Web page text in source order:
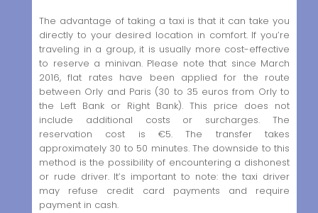
The advantage of taking a taxi is that it can take you
directly to your desired location in comfort. If you’re
traveling in a group, it is usually more cost-effective
to reserve a minivan. Please note that since March
2016, flat rates have been applied for the route
between Orly and Paris (30 to 35 euros from Orly to
the Left Bank or Right Bank). This price does not
include additional costs or surcharges. The
reservation cost is €5. The transfer takes
approximately 30 to 50 minutes. The downside to this
method is the possibility of encountering a dishonest
or rude driver. It’s important to note: the taxi driver
may refuse credit card payments and require
payment in cash.